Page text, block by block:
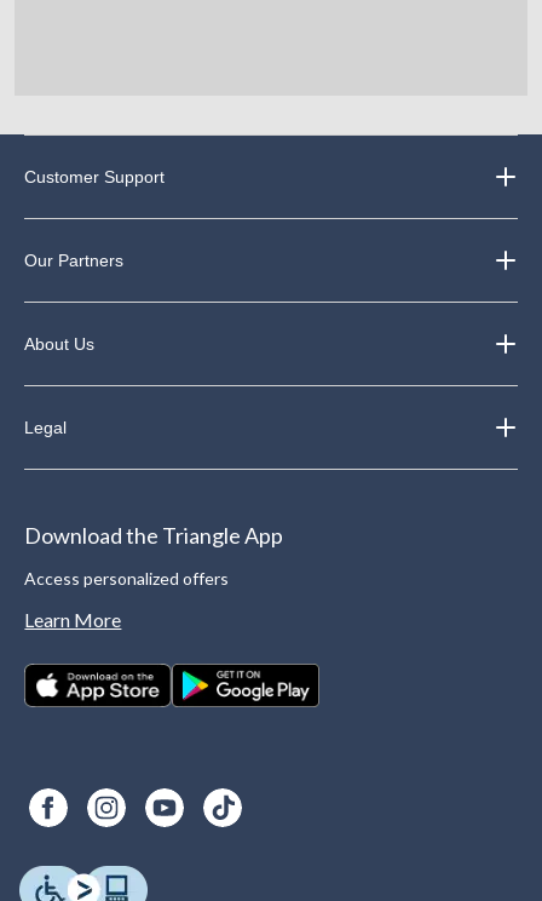
Customer Support
Our Partners
About Us
Legal
Download the Triangle App
Access personalized offers
Learn More